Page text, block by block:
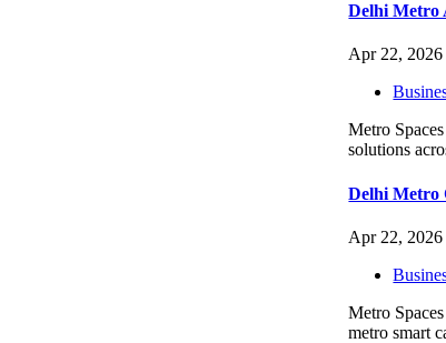
Delhi Metro
Apr 22, 2026
Metro
solutions
Delhi Metro
Apr 22, 2026
Metro
metro smart